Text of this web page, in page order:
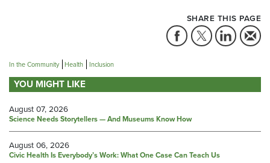
SHARE THIS PAGE
In the Community Health Inclusion
YOU MIGHT LIKE
August 07, 2026
Science Needs Storytellers — And Museums Know How
August 06, 2026
Civic Health Is Everybody’s Work: What One Case Can Teach Us